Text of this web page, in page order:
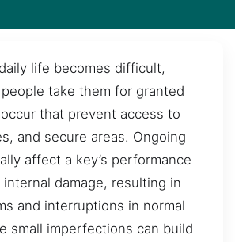
life becomes difficult,
take them for granted
that prevent access to
and secure areas. Ongoing
affect a key’s performance
damage, resulting in
and interruptions in normal
small imperfections can build